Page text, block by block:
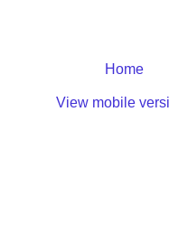
Home
View mobile